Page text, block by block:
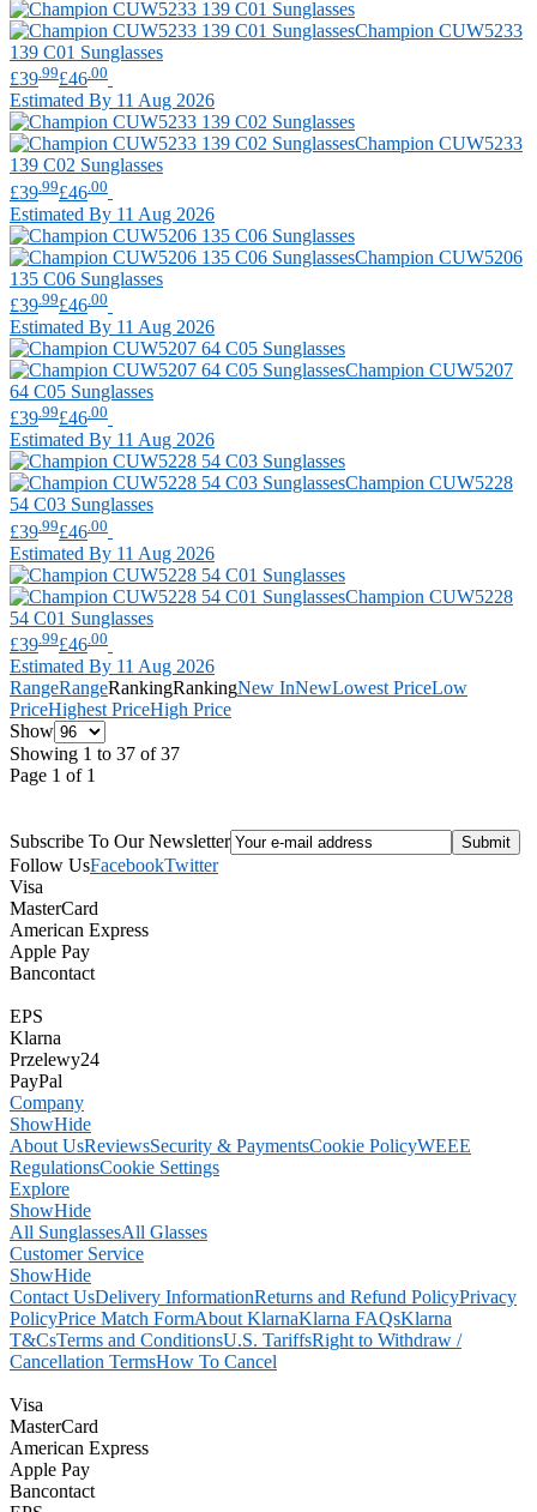
Champion CUW5233
139 C01 Sunglasses
£39.99£46.00
Estimated By 11 Aug 2026
Champion CUW5233
139 C02 Sunglasses
£39 .99£46 .00
Estimated By 11 Aug 2026
Champion CUW5206
135 C06 Sunglasses
£39 .99£46 .00
Estimated By 11 Aug 2026
Champion CUW5207
64 C05 Sunglasses
£39.99£46.00
Estimated By 11 Aug 2026
Champion CUW5228
54 C03 Sunglasses
£39 .99£46 .00
Estimated By 11 Aug 2026
Champion CUW5228
54 C01 Sunglasses
£39 .99£46 .00
Estimated By 11 Aug 2026
RangeRangeRankingRankingNew InNewLowest PriceLow
PriceHighest PriceHigh Price
Show
Showing 1 to 37 of 37
Page 1 of 1
Subscribe To Our Newsletter
Follow UsFacebookTwitter
Visa
MasterCard
American Express
Apple Pay
Bancontact
EPS
Klarna
Przelewy24
PayPal
Company
ShowHide
About UsReviewsSecurity & PaymentsCookie PolicyWEEE
RegulationsCookie Settings
Explore
ShowHide
All SunglassesAll Glasses
Customer Service
ShowHide
Contact UsDelivery InformationReturns and Refund PolicyPrivacy
PolicyPrice Match FormAbout KlarnaKlarna FAQsKlarna
T&CsTerms and ConditionsU.S. TariffsRight to Withdraw /
Cancellation TermsHow To Cancel
Visa
MasterCard
American Express
Apple Pay
Bancontact